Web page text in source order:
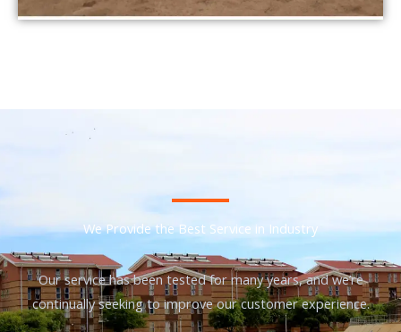
We Provide the Best Service in Industry​
Our service has been tested for many years, and we’re
continually seeking to improve our customer experience.